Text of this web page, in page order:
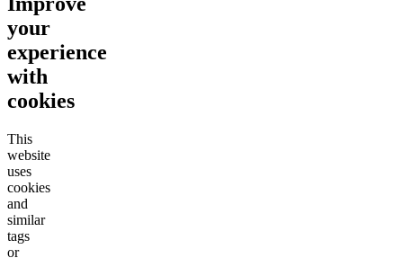
your
experience
with
cookies
This
website
uses
cookies
and
similar
tags
or